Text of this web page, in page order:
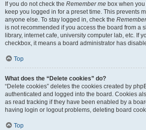
If you do not check the Remember me box when
keep you logged in for a preset time. This prevents
anyone else. To stay logged in, check the
is not recommended if you access the board from a
library, internet cafe, university computer lab, etc. If
checkbox, it means a board administrator has
Top
What does the “Delete cookies” do?
“Delete cookies” deletes the cookies created by
authenticated and logged into the board. Cookies
as read tracking if they have been enabled by a
having login or logout problems, deleting board
Top